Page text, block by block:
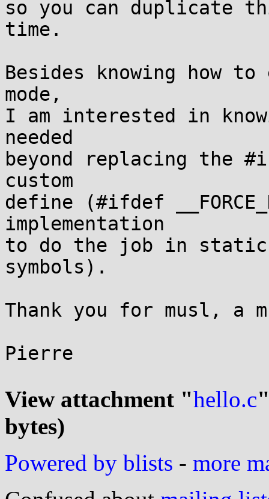
so you can duplicate
time.
Besides knowing how
mode,
I am interested in
needed
beyond replacing the
custom
define (#ifdef
implementation
to do the job in static
symbols).
Thank you for musl, a
Pierre
View attachment "hello.c
bytes)
Powered by blists - more